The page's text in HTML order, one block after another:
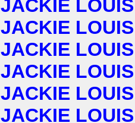
JACKIE LOUIS
JACKIE LOUIS
JACKIE LOUIS
JACKIE LOUIS
JACKIE LOUIS
JACKIE LOUIS